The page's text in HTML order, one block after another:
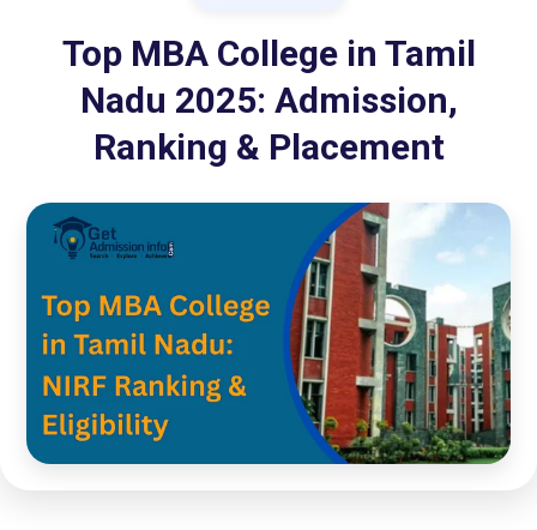
Top MBA College in Tamil
Nadu 2025: Admission,
Ranking & Placement